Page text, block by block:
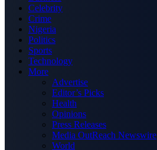
Celebrity
Crime
Nigeria
Politics
Sports
Technology
More
Advertise
Editor’s Picks
Health
Opinions
Press Releases
Media OutReach Newswire
World